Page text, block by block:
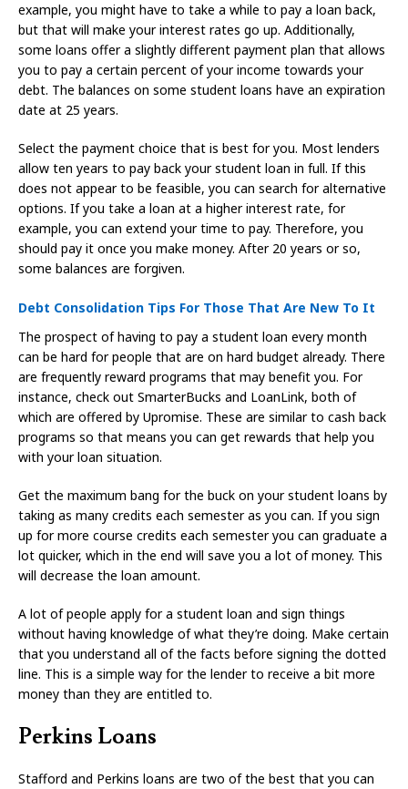
example, you might have to take a while to pay a loan back,
but that will make your interest rates go up. Additionally,
some loans offer a slightly different payment plan that allows
you to pay a certain percent of your income towards your
debt. The balances on some student loans have an expiration
date at 25 years.
Select the payment choice that is best for you. Most lenders
allow ten years to pay back your student loan in full. If this
does not appear to be feasible, you can search for alternative
options. If you take a loan at a higher interest rate, for
example, you can extend your time to pay. Therefore, you
should pay it once you make money. After 20 years or so,
some balances are forgiven.
Debt Consolidation Tips For Those That Are New To It
The prospect of having to pay a student loan every month
can be hard for people that are on hard budget already. There
are frequently reward programs that may benefit you. For
instance, check out SmarterBucks and LoanLink, both of
which are offered by Upromise. These are similar to cash back
programs so that means you can get rewards that help you
with your loan situation.
Get the maximum bang for the buck on your student loans by
taking as many credits each semester as you can. If you sign
up for more course credits each semester you can graduate a
lot quicker, which in the end will save you a lot of money. This
will decrease the loan amount.
A lot of people apply for a student loan and sign things
without having knowledge of what they’re doing. Make certain
that you understand all of the facts before signing the dotted
line. This is a simple way for the lender to receive a bit more
money than they are entitled to.
Perkins Loans
Stafford and Perkins loans are two of the best that you can